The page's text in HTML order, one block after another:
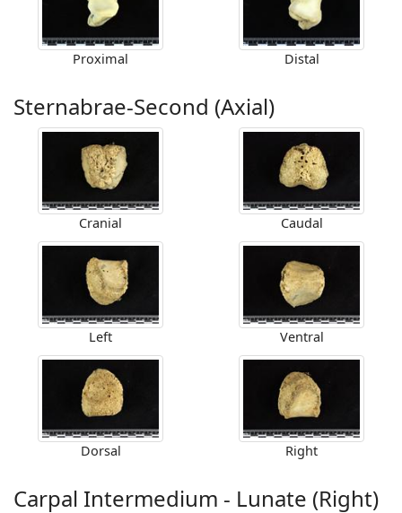
Proximal Distal
Sternabrae-Second (Axial)
Cranial Caudal
Left Ventral
Dorsal Right
Carpal Intermedium - Lunate (Right)